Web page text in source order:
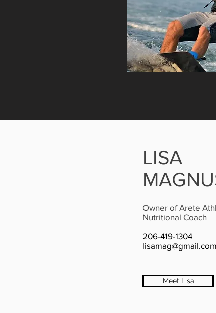
LISA
Owner of Arete
Nutritional Coach
206-419-1304
lisamag@gmail.com
Meet Lisa